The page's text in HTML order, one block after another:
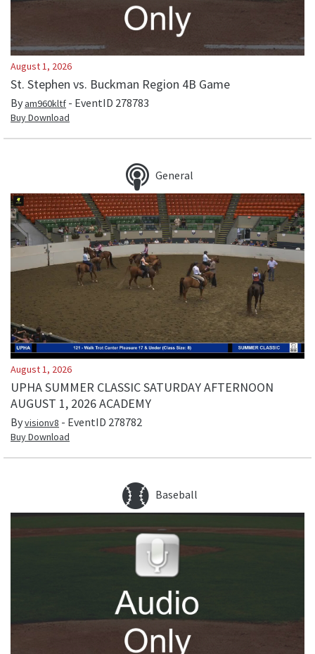
August 1, 2026
St. Stephen vs. Buckman Region 4B Game
Byam960kltf - EventID 278783
Buy Download
General
August 1, 2026
UPHA SUMMER CLASSIC SATURDAY AFTERNOON
AUGUST 1, 2026 ACADEMY
Byvisionv8 - EventID 278782
Buy Download
Baseball